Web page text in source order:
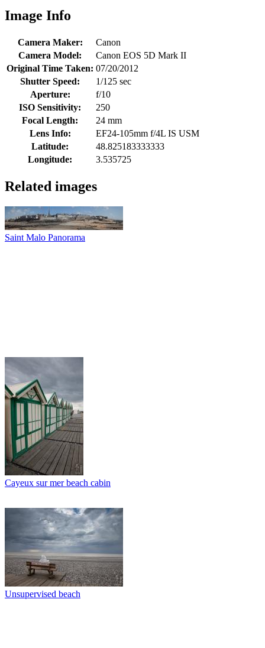
Image Info
Camera Maker:
Canon
Camera Model:
Canon EOS 5D Mark II
Original Time Taken: 07/20/2012
Shutter Speed:
1/125 sec
Aperture:
f/10
ISO Sensitivity:
250
Focal Length:
24 mm
Lens Info:
EF24-105mm f/4L IS USM
Latitude:
48.825183333333
Longitude:
3.535725
Related images
Saint Malo Panorama
Cayeux sur mer beach cabin
Unsupervised beach